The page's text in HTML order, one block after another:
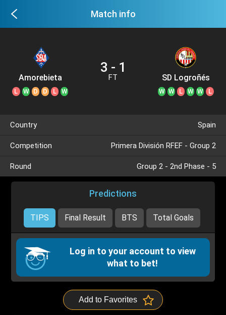
Match info
Amorebieta
L W D D L W
3 - 1
FT SD Logroñés
W W L W W L
Country Spain
Competition Primera División RFEF - Group 2
Round Group 2 - 2nd Phase - 5
Predictions
TIPS Final Result BTS Total Goals
Log in to your account to view
what to bet!
Add to Favorites